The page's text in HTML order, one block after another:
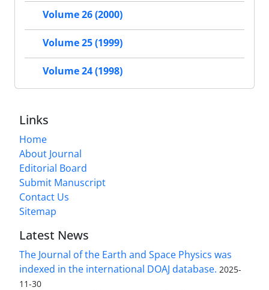
Volume 26 (2000)
Volume 25 (1999)
Volume 24 (1998)
Links
Home
About Journal
Editorial Board
Submit Manuscript
Contact Us
Sitemap
Latest News
The Journal of the Earth and Space Physics was
indexed in the international DOAJ database. 2025-
11-30